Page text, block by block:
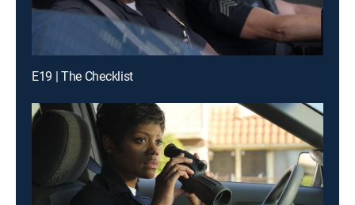
E19 | The Checklist